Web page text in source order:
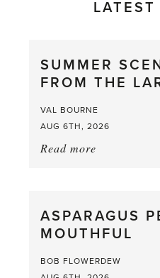
LATEST
SUMMER
FROM THE
VAL BOURNE
AUG 6TH, 2026
Read more
from
the
ASPARAGUS
MOUTHFUL
BOB FLOWERDEW